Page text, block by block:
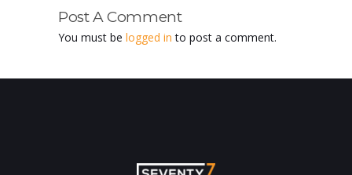
Post A Comment
You must be logged in to post a comment.